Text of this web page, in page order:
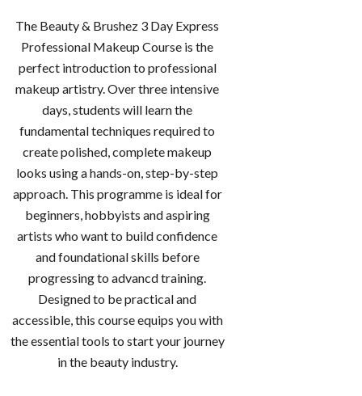
The Beauty & Brushez 3 Day Express
Professional Makeup Course is the
perfect introduction to professional
makeup artistry. Over three intensive
days, students will learn the
fundamental techniques required to
create polished, complete makeup
looks using a hands-on, step-by-step
approach. This programme is ideal for
beginners, hobbyists and aspiring
artists who want to build confidence
and foundational skills before
progressing to advancd training.
Designed to be practical and
accessible, this course equips you with
the essential tools to start your journey
in the beauty industry.